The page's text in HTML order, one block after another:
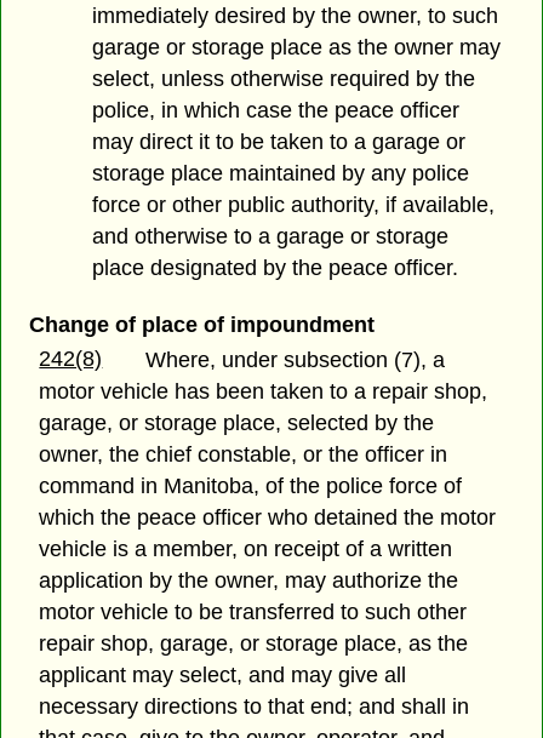
immediately desired by the owner, to such
garage or storage place as the owner may
select, unless otherwise required by the
police, in which case the peace officer
may direct it to be taken to a garage or
storage place maintained by any police
force or other public authority, if available,
and otherwise to a garage or storage
place designated by the peace officer.
Change of place of impoundment
242(8)
Where, under subsection (7), a
motor vehicle has been taken to a repair shop,
garage, or storage place, selected by the
owner, the chief constable, or the officer in
command in Manitoba, of the police force of
which the peace officer who detained the motor
vehicle is a member, on receipt of a written
application by the owner, may authorize the
motor vehicle to be transferred to such other
repair shop, garage, or storage place, as the
applicant may select, and may give all
necessary directions to that end; and shall in